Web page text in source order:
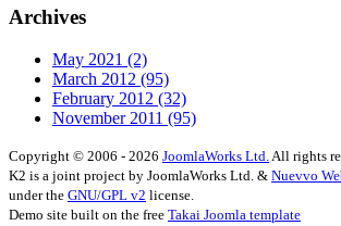
Archives
May 2021 (2)
March 2012 (95)
February 2012 (32)
November 2011 (95)
Copyright © 2006 - 2026 JoomlaWorks Ltd.All rights
K2 is a joint project by JoomlaWorks Ltd. & Nuevvo
under the GNU/GPL v2 license.
Demo site built on the free Takai Joomla template